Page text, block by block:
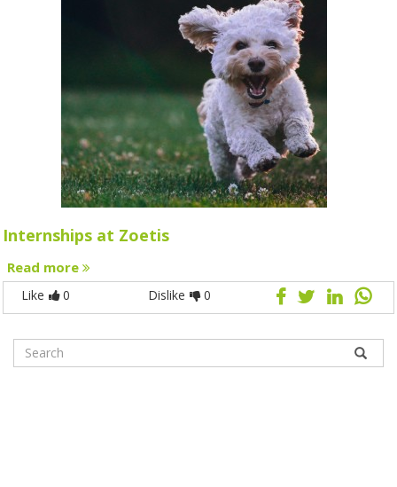
Internships at Zoetis
Read more
Like 0 Dislike 0